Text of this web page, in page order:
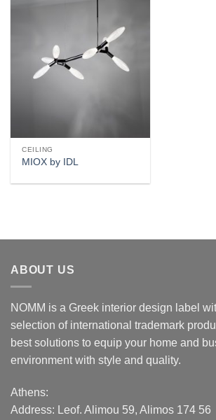
CEILING
MIOX by IDL
ABOUT US
NOMM is a Greek interior design label
selection of international trademark
best solutions to equip your home and
environment with style and quality.
Athens:
Address: Leof. Alimou 59, Alimos 174 56